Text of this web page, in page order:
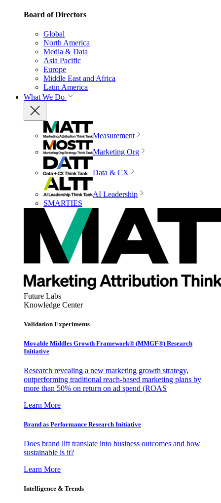
Board of Directors
Global
North America
Media & Data
Asia Pacific
Europe
Middle East and Africa
Latin America
What We Do
Measurement
Marketing Org
Data & CX
AI Leadership
SMARTIES
Future Labs
Knowledge Center
Validation Experiments
Movable Middles Growth Framework® (MMGF®) Research
Initiative
Research revealing a new marketing growth strategy,
outperforming traditional reach-based marketing plans by
more than 50% on return on ad spend (ROAS
Learn More
Brand as Performance Research Initiative
Does brand lift translate into business outcomes and how
sustainable is it?
Learn More
Intelligence & Trends